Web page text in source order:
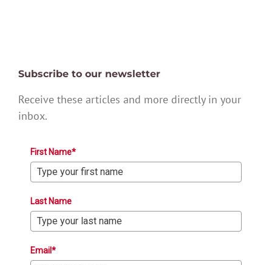
Subscribe to our newsletter
Receive these articles and more directly in your
inbox.
First Name*
Last Name
Email*